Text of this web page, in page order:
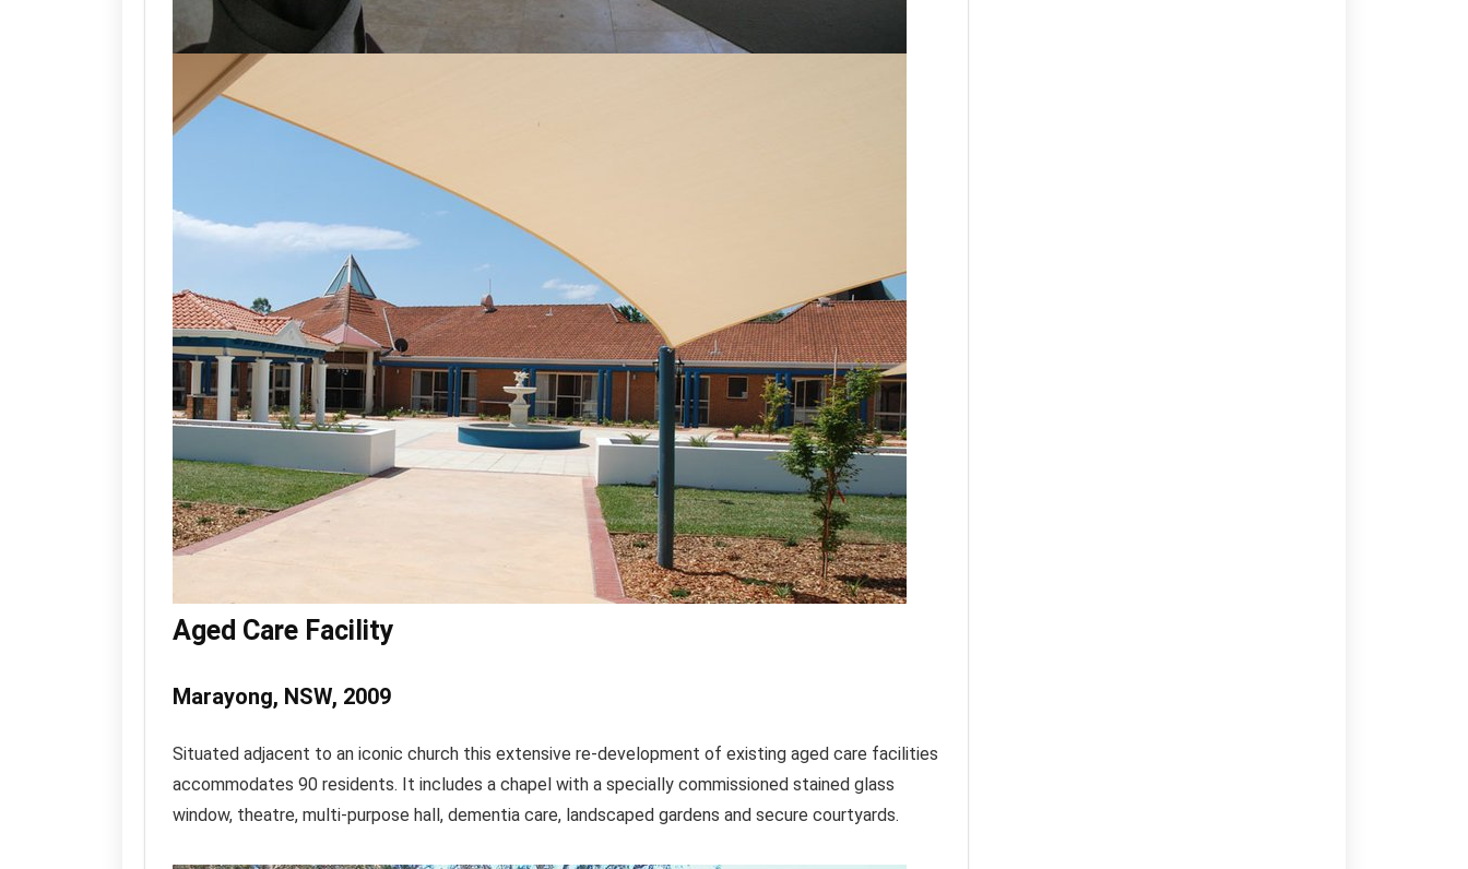
Aged Care Facility
Marayong, NSW, 2009
Situated adjacent to an iconic church this extensive re-development of existing aged care facilities
accommodates 90 residents. It includes a chapel with a specially commissioned stained glass
window, theatre, multi-purpose hall, dementia care, landscaped gardens and secure courtyards.